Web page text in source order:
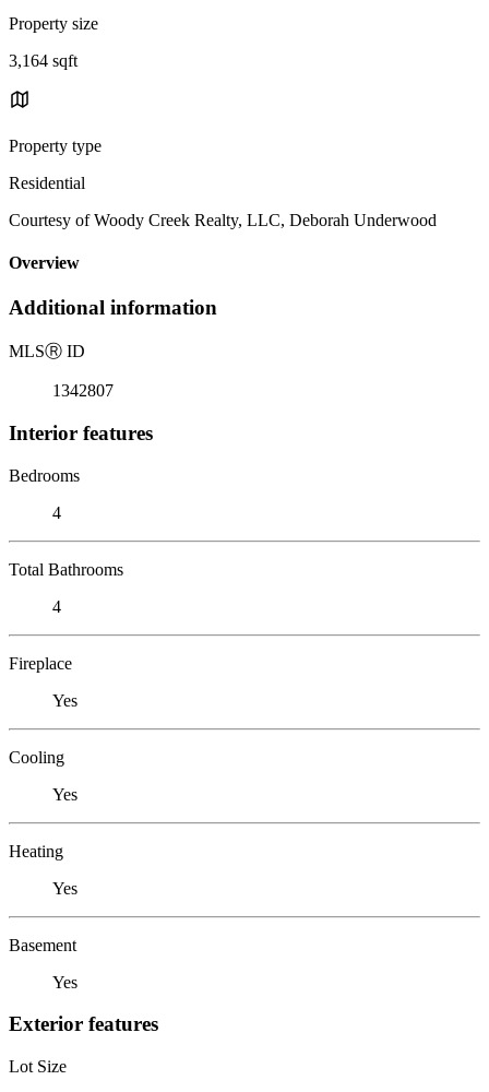
Property size
3,164 sqft
Property type
Residential
Courtesy of Woody Creek Realty, LLC, Deborah Underwood
Overview
Additional information
MLSⓇ ID
1342807
Interior features
Bedrooms
4
Total Bathrooms
4
Fireplace
Yes
Cooling
Yes
Heating
Yes
Basement
Yes
Exterior features
Lot Size